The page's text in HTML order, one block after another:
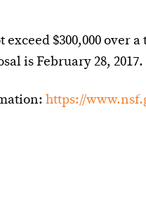
exceed $300,000 over
is February 28, 2017.
https://